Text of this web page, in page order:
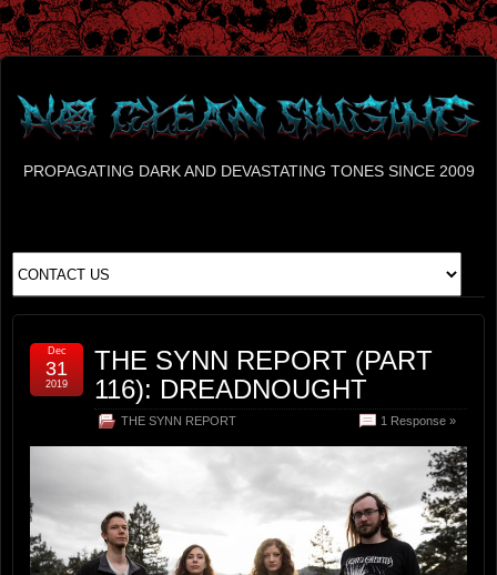
PROPAGATING DARK AND DEVASTATING TONES SINCE 2009
THE SYNN REPORT (PART
116): DREADNOUGHT
THE SYNN REPORT 1 Response »
Dec
31
2019